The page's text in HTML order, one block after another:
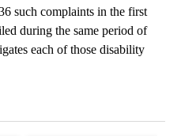
such complaints in the first
during the same period of
each of those disability